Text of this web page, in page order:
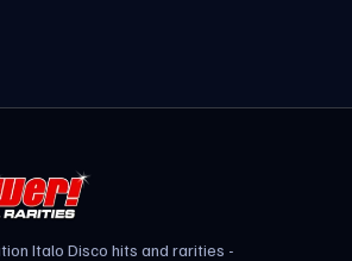
Italo Disco hits and rarities -